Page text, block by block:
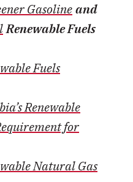
Gasolineand
Renewable Fuels
Fuels
Renewable
for
Natural Gas